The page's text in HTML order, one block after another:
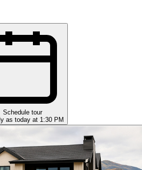
Schedule tour
as today at 1:30 PM